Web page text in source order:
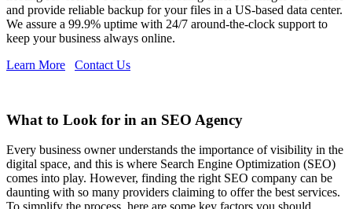
and provide reliable backup for your files in a US-based data center.
We assure a 99.9% uptime with 24/7 around-the-clock support to
keep your business always online.
Learn More
Contact Us
What to Look for in an SEO Agency
Every business owner understands the importance of visibility in the
digital space, and this is where Search Engine Optimization (SEO)
comes into play. However, finding the right SEO company can be
daunting with so many providers claiming to offer the best services.